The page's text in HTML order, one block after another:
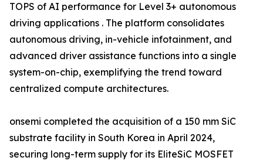
TOPS of AI performance for Level 3+ autonomous
driving applications . The platform consolidates
autonomous driving, in-vehicle infotainment, and
advanced driver assistance functions into a single
system-on-chip, exemplifying the trend toward
centralized compute architectures.
onsemi completed the acquisition of a 150 mm SiC
substrate facility in South Korea in April 2024,
securing long-term supply for its EliteSiC MOSFET